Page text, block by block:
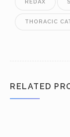
REDAX
THORACIC
RELATED